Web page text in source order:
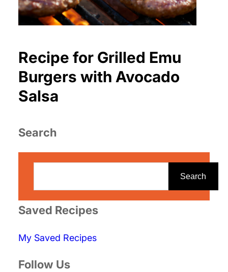
Recipe for Grilled Emu
Burgers with Avocado
Salsa
Search
r
h
Search
Saved Recipes
My Saved Recipes
Follow Us